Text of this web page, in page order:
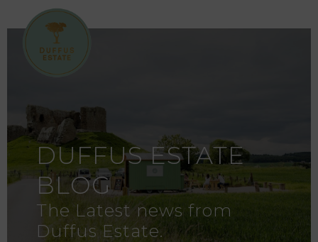
DUFFUS ESTATE
BLOG
The Latest news from
Duffus Estate.